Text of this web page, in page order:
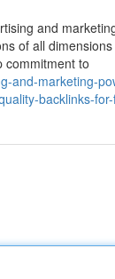
and
of all
commitment to
and-marketing-
backlinks-